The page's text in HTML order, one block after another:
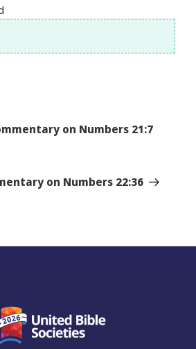
on Numbers 21:7
on Numbers 22:36